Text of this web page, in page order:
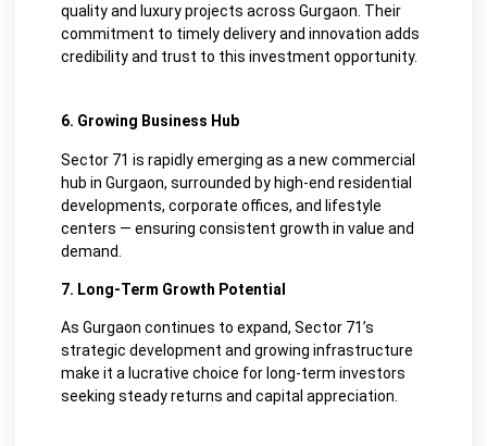
quality and luxury projects across Gurgaon. Their
commitment to timely delivery and innovation adds
credibility and trust to this investment opportunity.
6. Growing Business Hub
Sector 71 is rapidly emerging as a new commercial
hub in Gurgaon, surrounded by high-end residential
developments, corporate offices, and lifestyle
centers — ensuring consistent growth in value and
demand.
7. Long-Term Growth Potential
As Gurgaon continues to expand, Sector 71’s
strategic development and growing infrastructure
make it a lucrative choice for long-term investors
seeking steady returns and capital appreciation.